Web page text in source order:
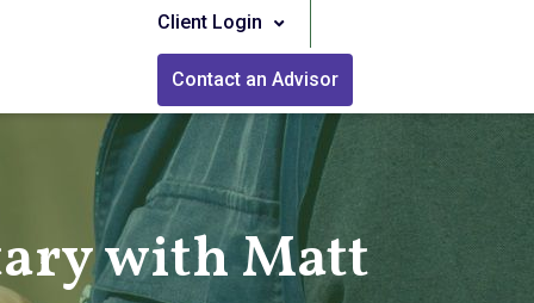
Client Login
Contact an Advisor
with Matt